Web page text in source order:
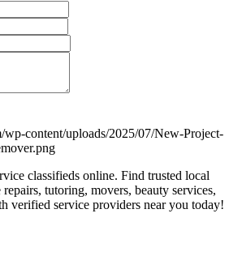
classifieds online. Find trusted local
tutoring, movers, beauty services,
verified service providers near you today!